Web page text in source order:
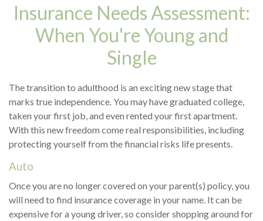
Insurance Needs Assessment:
When You're Young and
Single
The transition to adulthood is an exciting new stage that
marks true independence. You may have graduated college,
taken your first job, and even rented your first apartment.
With this new freedom come real responsibilities, including
protecting yourself from the financial risks life presents.
Auto
Once you are no longer covered on your parent(s) policy, you
will need to find insurance coverage in your name. It can be
expensive for a young driver, so consider shopping around for